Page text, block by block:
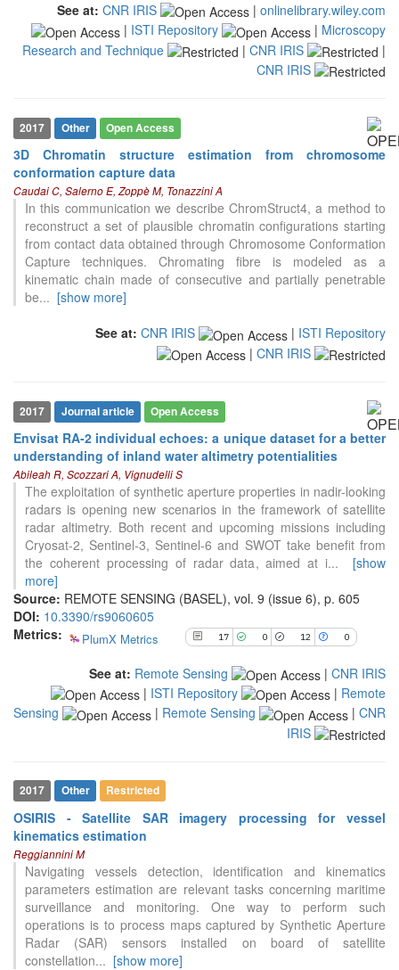
classification describing whether
it supports, mentions, or contrasts
the cited claim, and a label
indicating in which section the
See at: CNR IRIS | onlinelibrary.wiley.com
| ISTI Repository | Microscopy
Research and Technique
| CNR IRIS
|
CNR IRIS
2017 Other Open Access
3D Chromatin structure estimation from chromosome
conformation capture data
Caudai C, Salerno E, Zoppè M, Tonazzini A
In this communication we describe ChromStruct4, a method to
reconstruct a set of plausible chromatin configurations starting
from contact data obtained through Chromosome Conformation
Capture techniques. Chromating fibre is modeled as a
kinematic chain made of consecutive and partially penetrable
be... [show more]
See at: CNR IRIS | ISTI Repository
| CNR IRIS
2017 Journal article Open Access
Envisat RA-2 individual echoes: a unique dataset for a better
understanding of inland water altimetry potentialities
Abileah R, Scozzari A, Vignudelli S
The exploitation of synthetic aperture properties in nadir-looking
radars is opening new scenarios in the framework of satellite
radar altimetry. Both recent and upcoming missions including
Cryosat-2, Sentinel-3, Sentinel-6 and SWOT take benefit from
the coherent processing of radar data, aimed at i...
[show
more]
Source: REMOTE SENSING (BASEL), vol. 9 (issue 6), p. 605
DOI: 10.3390/rs9060605
Metrics:
PlumX Metrics 17 0 12 0
17
12
0
Citing Publications
Mentioning
Contrasting
cited at scite.ai
has been cited by providing the
classification describing whether
it supports, mentions, or contrasts
the cited claim, and a label
indicating in which section the
See at: Remote Sensing | CNR IRIS
| ISTI Repository | Remote
Sensing
| Remote Sensing | CNR
IRIS
2017 Other Restricted
OSIRIS - Satellite SAR imagery processing for vessel
kinematics estimation
Reggiannini M
Navigating vessels detection, identification and kinematics
parameters estimation are relevant tasks concerning maritime
surveillance and monitoring. One way to perform such
operations is to process maps captured by Synthetic Aperture
Radar (SAR) sensors installed on board of satellite
constellation... [show more]